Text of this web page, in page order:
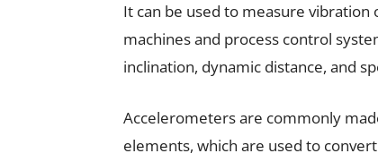
It can be used to measure
machines and process control
inclination, dynamic distance, and
Accelerometers are commonly
elements, which are used to